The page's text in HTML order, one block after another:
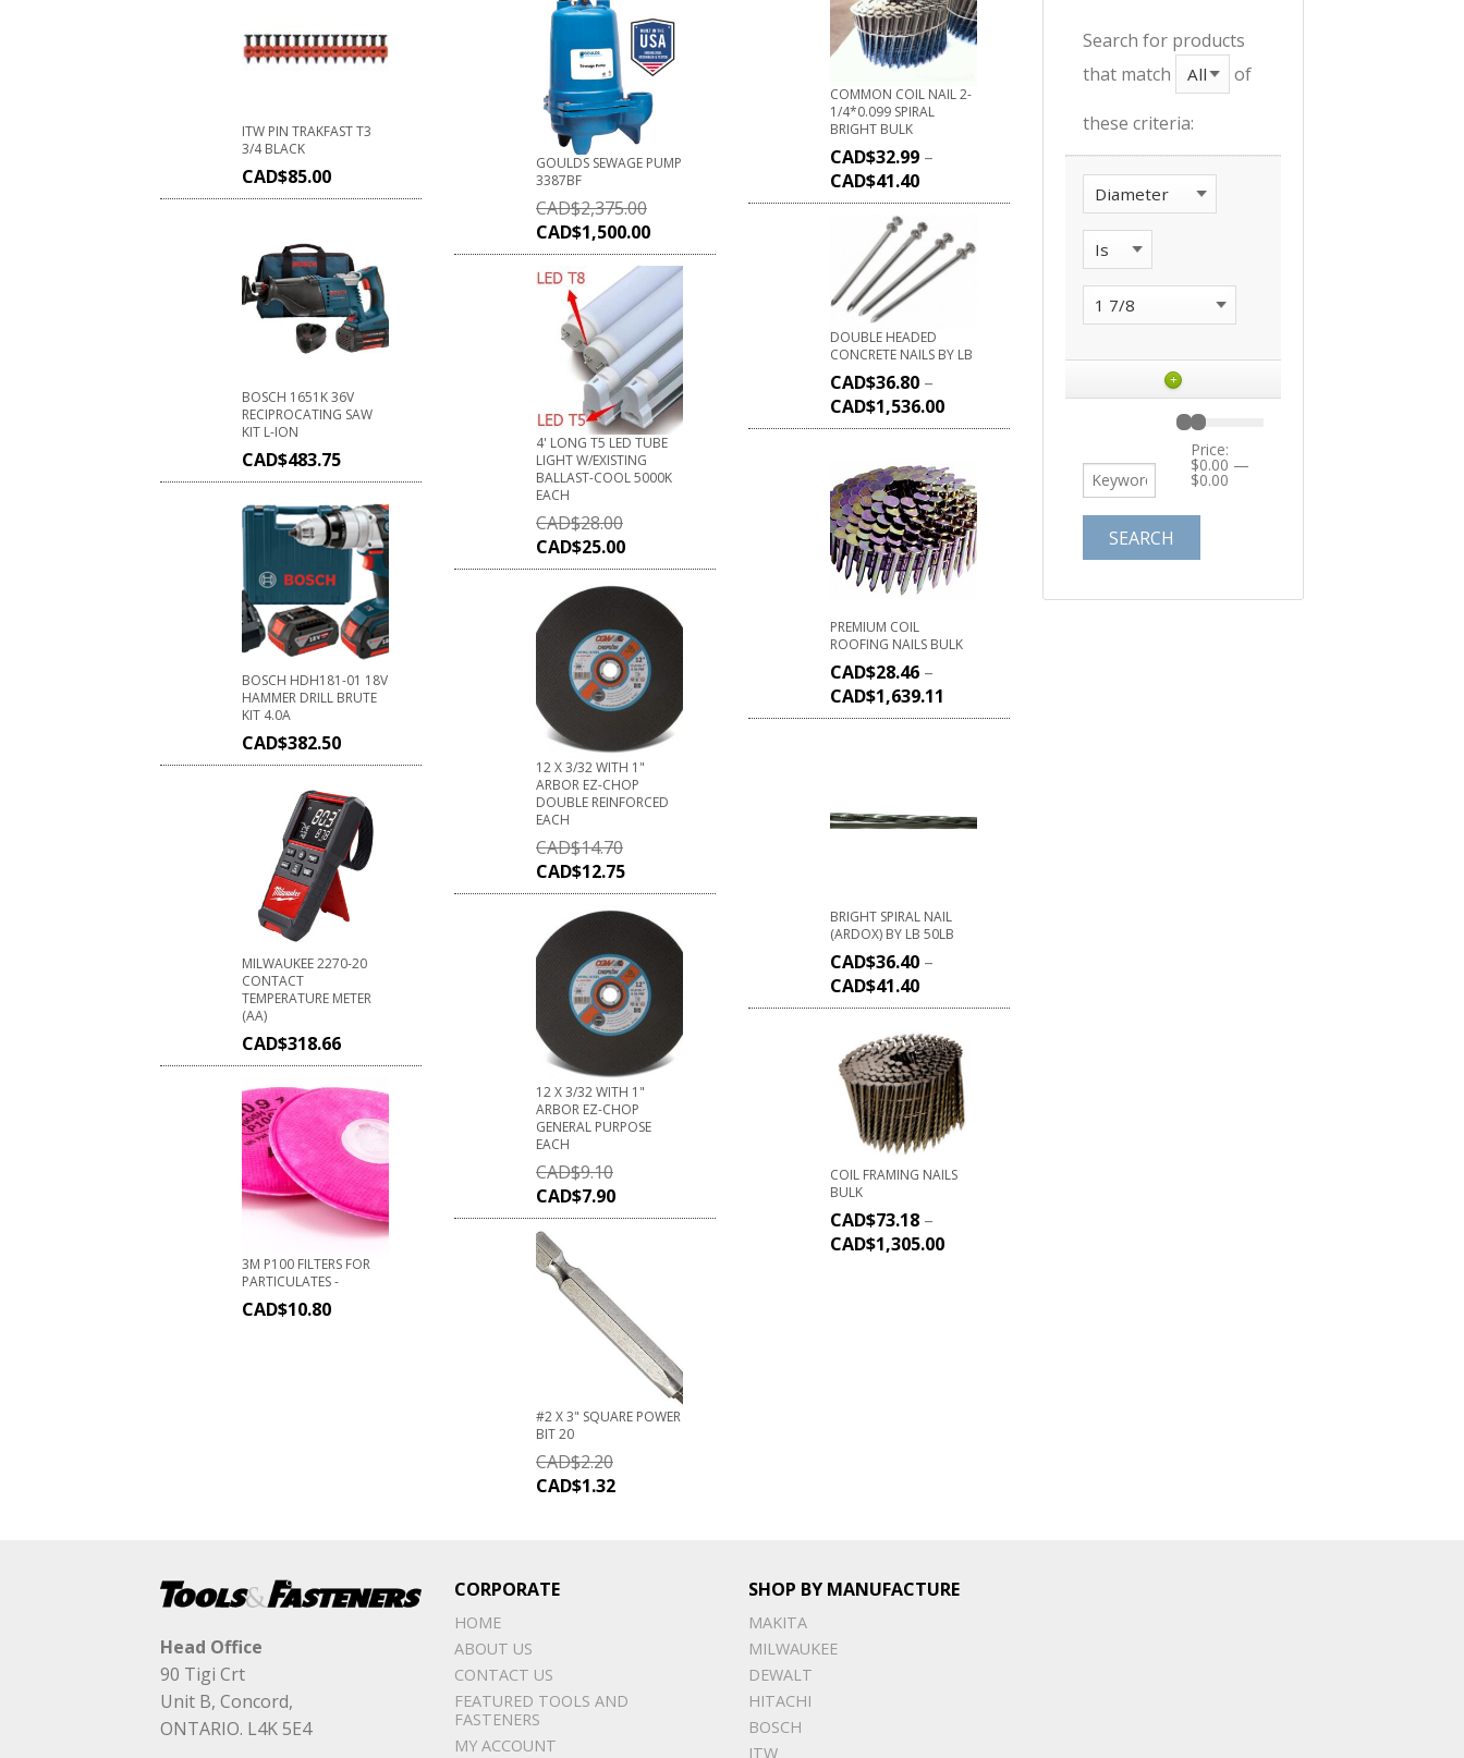
ITW PIN TRAKFAST T3
3/4 BLACK
CAD$85.00
BOSCH 1651K 36V
RECIPROCATING SAW
KIT L-ION
CAD$483.75
BOSCH HDH181-01 18V
HAMMER DRILL BRUTE
KIT 4.0A
CAD$382.50
MILWAUKEE 2270-20
CONTACT
TEMPERATURE METER
(AA)
CAD$318.66
3M P100 FILTERS FOR
PARTICULATES -
CAD$10.80
GOULDS SEWAGE PUMP
3387BF
CAD$2,375.00
CAD$1,500.00
4' LONG T5 LED TUBE
LIGHT W/EXISTING
BALLAST-COOL 5000K
EACH
CAD$28.00
CAD$25.00
12 X 3/32 WITH 1"
ARBOR EZ-CHOP
DOUBLE REINFORCED
EACH
CAD$14.70
CAD$12.75
12 X 3/32 WITH 1"
ARBOR EZ-CHOP
GENERAL PURPOSE
EACH
CAD$9.10
CAD$7.90
#2 X 3" SQUARE POWER
BIT 20
CAD$2.20
CAD$1.32
COMMON COIL NAIL 2-
1/4*0.099 SPIRAL
BRIGHT BULK
CAD$32.99 –
CAD$41.40
DOUBLE HEADED
CONCRETE NAILS BY LB
CAD$36.80 –
CAD$1,536.00
PREMIUM COIL
ROOFING NAILS BULK
CAD$28.46 –
CAD$1,639.11
BRIGHT SPIRAL NAIL
(ARDOX) BY LB 50LB
CAD$36.40 –
CAD$41.40
COIL FRAMING NAILS
BULK
CAD$73.18 –
CAD$1,305.00
Search for products
that match
of
these criteria:
+
Price:
$0.00 —
$0.00
Head Office
90 Tigi Crt
Unit B, Concord,
ONTARIO. L4K 5E4
CORPORATE
HOME
ABOUT US
CONTACT US
FEATURED TOOLS AND
FASTENERS
MY ACCOUNT
SHOP BY MANUFACTURE
MAKITA
MILWAUKEE
DEWALT
HITACHI
BOSCH
ITW